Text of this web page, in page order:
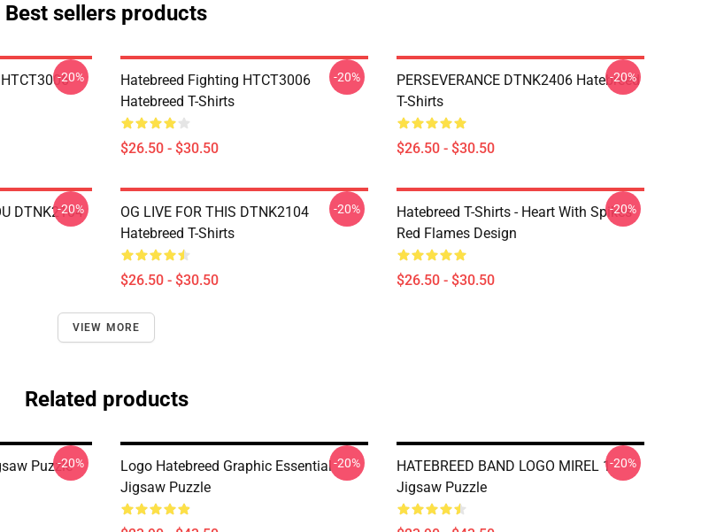
Best sellers products
-20%
Hatebreed Fighting HTCT3006
Hatebreed T-Shirts
$26.50 - $30.50
-20%
PERSEVERANCE DTNK2406 Hatebreed
T-Shirts
$26.50 - $30.50
-20%
DTNK2104
-20%
OG LIVE FOR THIS DTNK2104
Hatebreed T-Shirts
$26.50 - $30.50
-20%
Hatebreed T-Shirts - Heart With Spikes
Red Flames Design
$26.50 - $30.50
-20%
VIEW MORE
Related products
Puzzle-20%
Logo Hatebreed Graphic Essential
Jigsaw Puzzle
-20%
HATEBREED BAND LOGO MIREL 1
Jigsaw Puzzle
-20%